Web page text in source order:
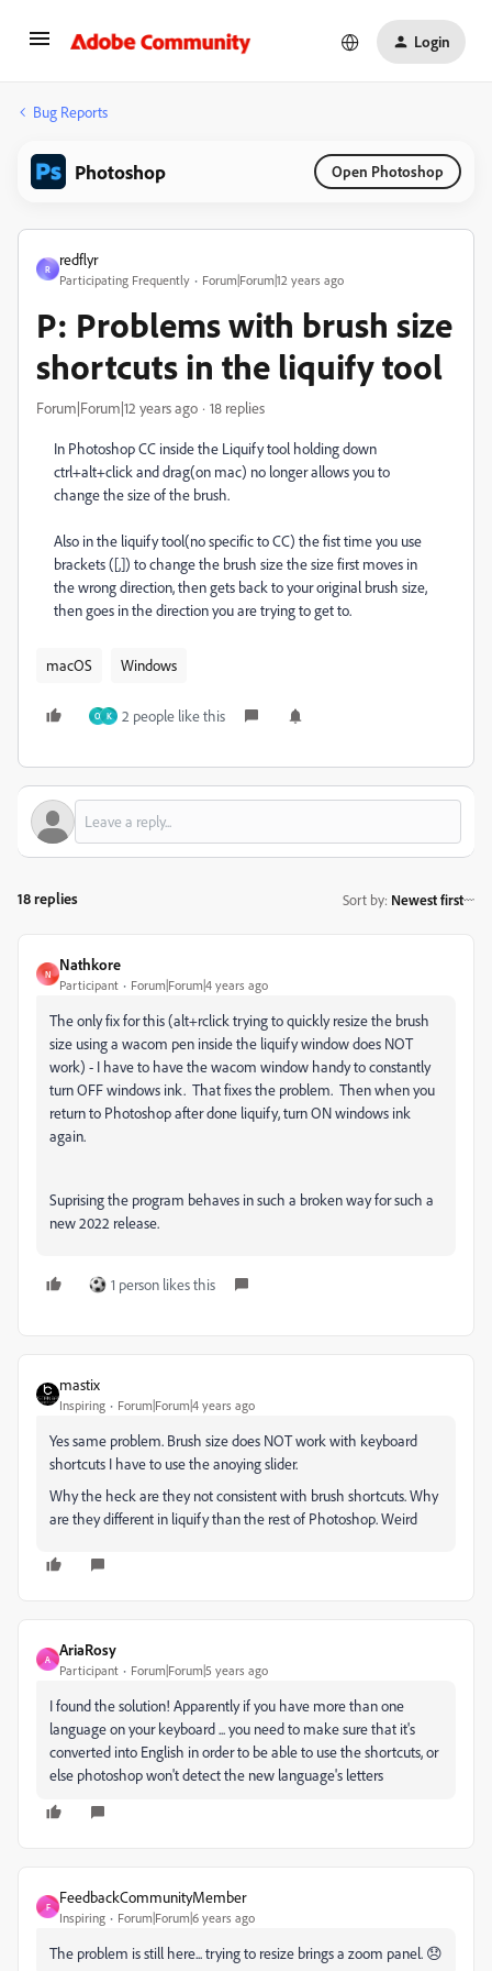
Login
Bug Reports
Photoshop Open Photoshop
R
redflyr
Participating Frequently Forum|Forum|12 years ago
P: Problems with brush size
shortcuts in the liquify tool
Forum|Forum|12 years ago 18 replies
In Photoshop CC inside the Liquify tool holding down
ctrl+alt+click and drag(on mac) no longer allows you to
change the size of the brush.
Also in the liquify tool(no specific to CC) the fist time you use
brackets ([,]) to change the brush size the size first moves in
the wrong direction, then gets back to your original brush size,
then goes in the direction you are trying to get to.
macOS Windows
O K 2 people like this
18 replies Sort by: Newest first
N
Nathkore
Participant Forum|Forum|4 years ago
The only fix for this (alt+rclick trying to quickly resize the brush
size using a wacom pen inside the liquify window does NOT
work) - I have to have the wacom window handy to constantly
turn OFF windows ink. That fixes the problem. Then when you
return to Photoshop after done liquify, turn ON windows ink
again.
Suprising the program behaves in such a broken way for such a
new 2022 release.
1 person likes this
mastix
Inspiring Forum|Forum|4 years ago
Yes same problem. Brush size does NOT work with keyboard
shortcuts I have to use the anoying slider.
Why the heck are they not consistent with brush shortcuts. Why
are they different in liquify than the rest of Photoshop. Weird
A
AriaRosy
Participant Forum|Forum|5 years ago
I found the solution! Apparently if you have more than one
language on your keyboard ... you need to make sure that it's
converted into English in order to be able to use the shortcuts, or
else photoshop won't detect the new language's letters
F
FeedbackCommunityMember
Inspiring Forum|Forum|6 years ago
The problem is still here... trying to resize brings a zoom panel. 😞